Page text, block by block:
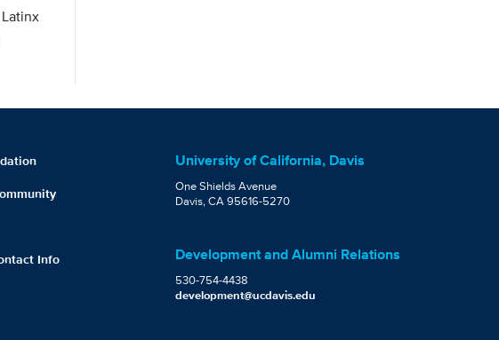
Info
University of California, Davis
One Shields Avenue
Davis, CA 95616-5270
Development and Alumni Relations
530-754-4438
development@ucdavis.edu